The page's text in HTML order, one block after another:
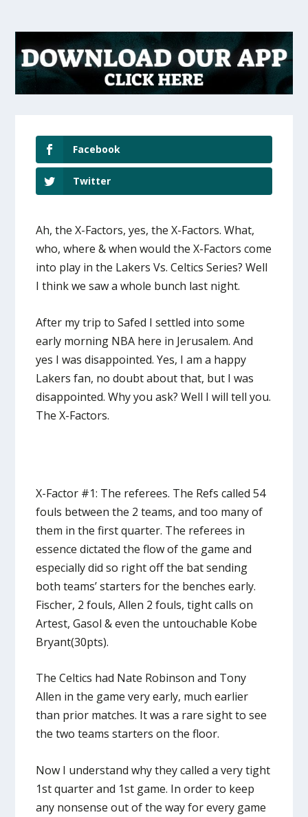
Facebook
Twitter
Ah, the X-Factors, yes, the X-Factors. What,
who, where & when would the X-Factors come
into play in the Lakers Vs. Celtics Series? Well
I think we saw a whole bunch last night.
After my trip to Safed I settled into some
early morning NBA here in Jerusalem. And
yes I was disappointed. Yes, I am a happy
Lakers fan, no doubt about that, but I was
disappointed. Why you ask? Well I will tell you.
The X-Factors.
X-Factor #1: The referees. The Refs called 54
fouls between the 2 teams, and too many of
them in the first quarter. The referees in
essence dictated the flow of the game and
especially did so right off the bat sending
both teams’ starters for the benches early.
Fischer, 2 fouls, Allen 2 fouls, tight calls on
Artest, Gasol & even the untouchable Kobe
Bryant(30pts).
The Celtics had Nate Robinson and Tony
Allen in the game very early, much earlier
than prior matches. It was a rare sight to see
the two teams starters on the floor.
Now I understand why they called a very tight
1st quarter and 1st game. In order to keep
any nonsense out of the way for every game